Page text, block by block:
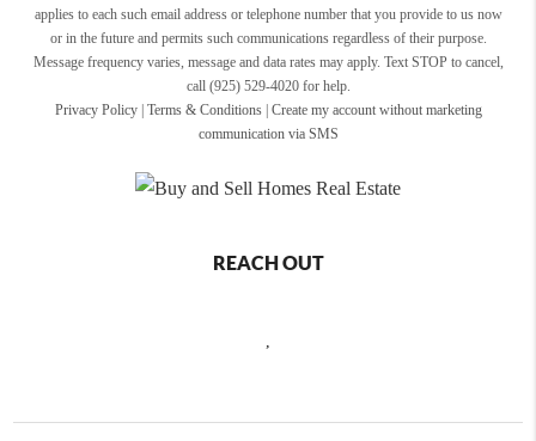
applies to each such email address or telephone number that you provide to us now
or in the future and permits such communications regardless of their purpose.
Message frequency varies, message and data rates may apply. Text STOP to cancel,
call (925) 529-4020 for help.
Privacy Policy| Terms & Conditions| Create my account without marketing
communication via SMS
REACH OUT